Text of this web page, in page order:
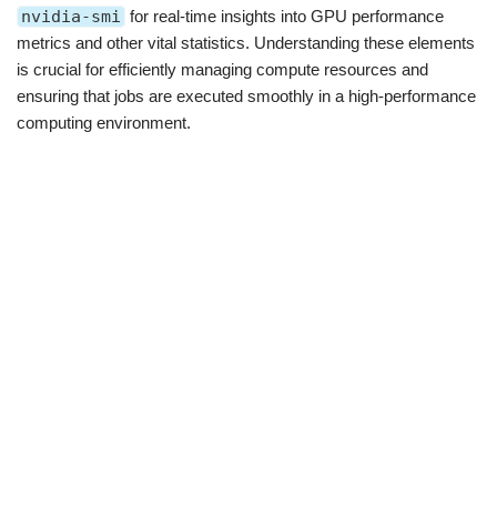
nvidia-smi for real-time insights into GPU performance
metrics and other vital statistics. Understanding these elements
is crucial for efficiently managing compute resources and
ensuring that jobs are executed smoothly in a high-performance
computing environment.